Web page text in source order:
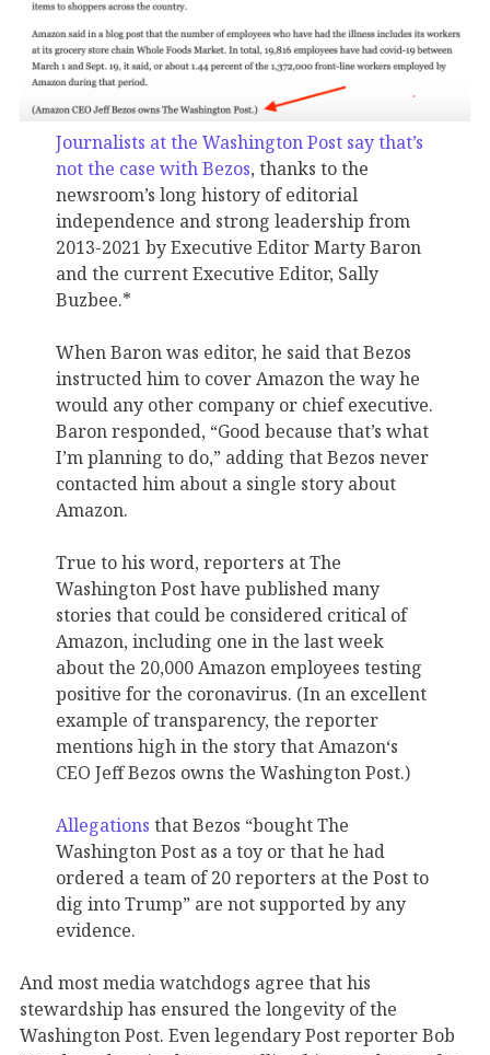
Journalists at the Washington Post say that’s
not the case with Bezos, thanks to the
newsroom’s long history of editorial
independence and strong leadership from
2013-2021 by Executive Editor Marty Baron
and the current Executive Editor, Sally
Buzbee.*
When Baron was editor, he said that Bezos
instructed him to cover Amazon the way he
would any other company or chief executive.
Baron responded, “Good because that’s what
I’m planning to do,” adding that Bezos never
contacted him about a single story about
Amazon.
True to his word, reporters at The
Washington Post have published many
stories that could be considered critical of
Amazon, including one in the last week
about the 20,000 Amazon employees testing
positive for the coronavirus. (In an excellent
example of transparency, the reporter
mentions high in the story that Amazon‘s
CEO Jeff Bezos owns the Washington Post.)
Allegations that Bezos “bought The
Washington Post as a toy or that he had
ordered a team of 20 reporters at the Post to
dig into Trump” are not supported by any
evidence.
And most media watchdogs agree that his
stewardship has ensured the longevity of the
Washington Post. Even legendary Post reporter Bob